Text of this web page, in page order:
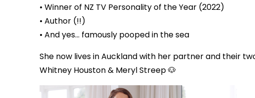
• Winner of NZ TV Personality of the Year (2022)
• Author (!!)
• And yes… famously pooped in the sea
She now lives in Auckland with her partner and their
Whitney Houston & Meryl Streep 🐶